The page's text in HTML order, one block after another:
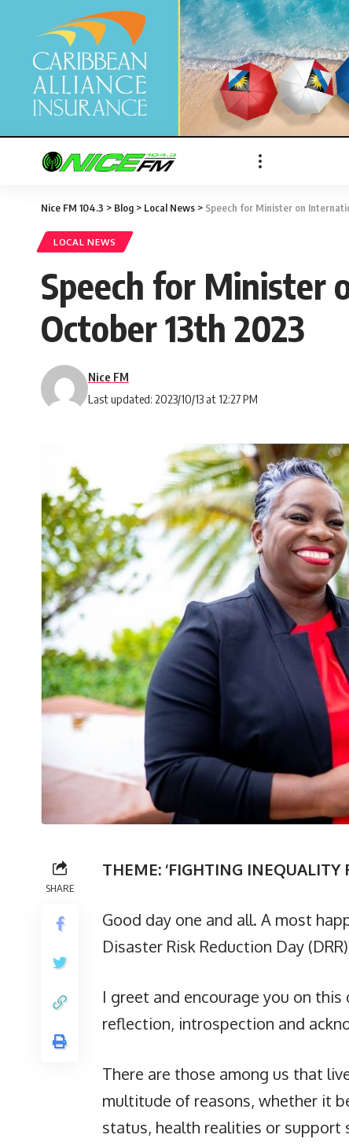
Nice FM 104.3 > Blog > Local News > Speech for Minister on
LOCAL NEWS
Speech for Minister
October 13th 2023
Last updated: 2023/10/13 at 12:27 PM
Nice FM
SHARE
THEME: ‘FIGHTING INEQUALITY
Good day one and all. A most
Disaster Risk Reduction Day
I greet and encourage you on
reflection, introspection and
There are those among us that
multitude of reasons, whether it
status, health realities or support